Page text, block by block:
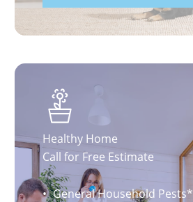
Healthy Home
Call for Free Estimate
General Household Pests*